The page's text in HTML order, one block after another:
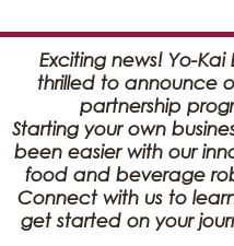
Exciting news! Yo-Kai
thrilled to announce
partnership
Starting your own
been easier with our
food and beverage
Connect with us to
get started on your